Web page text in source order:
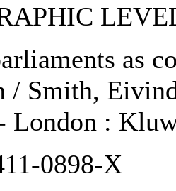
as
/ Smith,
London :
0898-X